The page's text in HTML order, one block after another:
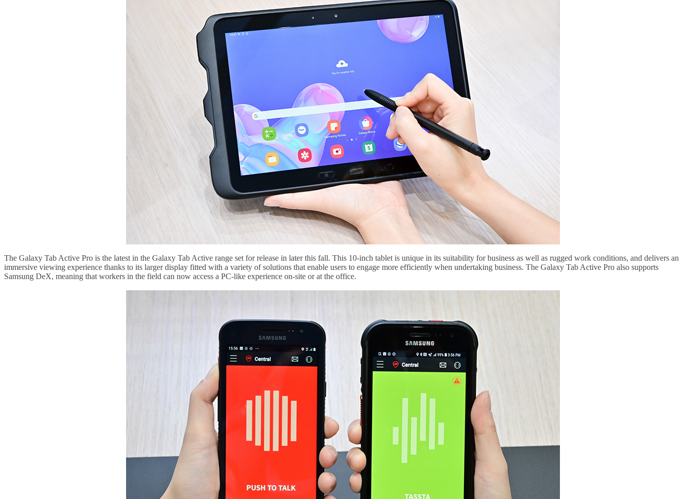
The Galaxy Tab Active Pro is the latest in the Galaxy Tab Active range set for release in later this fall. This 10-inch tablet is unique in its suitability for business as well as rugged work conditions, and delivers an
immersive viewing experience thanks to its larger display fitted with a variety of solutions that enable users to engage more efficiently when undertaking business. The Galaxy Tab Active Pro also supports
Samsung DeX, meaning that workers in the field can now access a PC-like experience on-site or at the office.